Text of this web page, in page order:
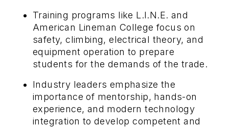
Training programs like L.I.N.E. and
American Lineman College focus on
safety, climbing, electrical theory, and
equipment operation to prepare
students for the demands of the trade.
Industry leaders emphasize the
importance of mentorship, hands-on
experience, and modern technology
integration to develop competent and